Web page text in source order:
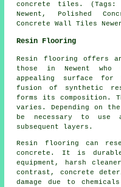
concrete tiles. (Tags:
Newent, Polished
Concrete Wall Tiles
Resin Flooring
Resin flooring offers
those in Newent
appealing surface for
fusion of synthetic
forms its composition.
varies. Depending on
be necessary to use
subsequent layers.
Resin flooring can
concrete. It is
equipment, harsh
contrast, concrete
damage due to